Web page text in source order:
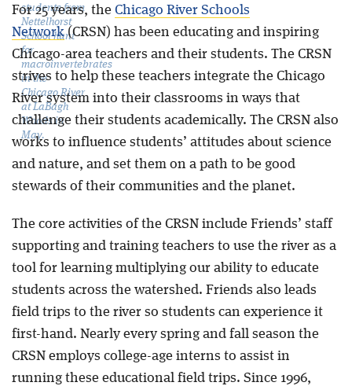
students from
Nettelhorst
School hunt
for
macroinvertebrates
in the
Chicago River
at LaBagh
Woods in
May.
For 25 years, the Chicago River Schools
Network(CRSN) has been educating and inspiring
Chicago-area teachers and their students. The CRSN
strives to help these teachers integrate the Chicago
River system into their classrooms in ways that
challenge their students academically. The CRSN also
works to influence students’ attitudes about science
and nature, and set them on a path to be good
stewards of their communities and the planet.
The core activities of the CRSN include Friends’ staff
supporting and training teachers to use the river as a
tool for learning multiplying our ability to educate
students across the watershed. Friends also leads
field trips to the river so students can experience it
first-hand. Nearly every spring and fall season the
CRSN employs college-age interns to assist in
running these educational field trips. Since 1996,